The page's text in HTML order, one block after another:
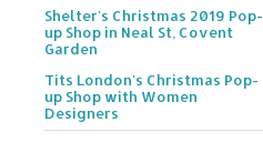
Shelter's Christmas 2019 Pop-
up Shop in Neal St, Covent
Garden
Tits London's Christmas Pop-
up Shop with Women
Designers